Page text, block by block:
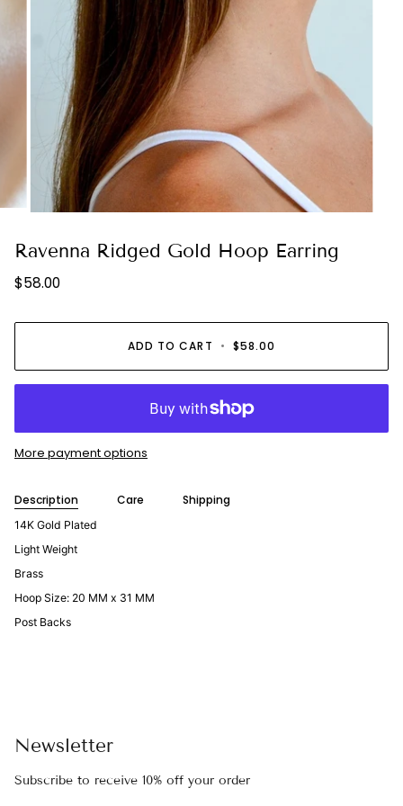
Ravenna Ridged Gold Hoop Earring
$58.00
ADD TO CART • $58.00
More payment options
Description Care Shipping
14K Gold Plated
Light Weight
Brass
Hoop Size: 20 MM x 31 MM
Post Backs
Newsletter
Subscribe to receive 10% off your order